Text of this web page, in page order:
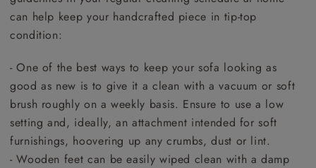
can help keep your handcrafted piece in tip-top
condition:
- One of the best ways to keep your sofa looking as
good as new is to give it a clean with a vacuum or soft
brush roughly on a weekly basis. Ensure to use a low
setting and, ideally, an attachment intended for soft
furnishings, hoovering up any crumbs, dust or lint.
- Wooden feet can be easily wiped clean with a damp